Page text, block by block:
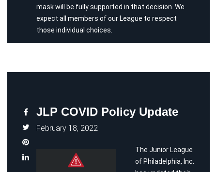
mask will be fully supported in that decision. We
expect all members of our League to respect
those individual choices.
JLP COVID Policy Update
February 18, 2022
The Junior League
of Philadelphia, Inc.